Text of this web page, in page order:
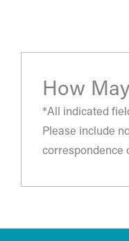
How
*All indicated
Please include
correspondence